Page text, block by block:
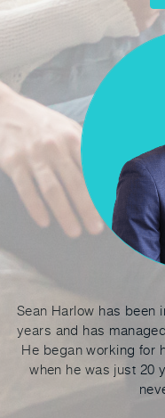
Sean Harlow has been
years and has
He began working for
when he was just 20